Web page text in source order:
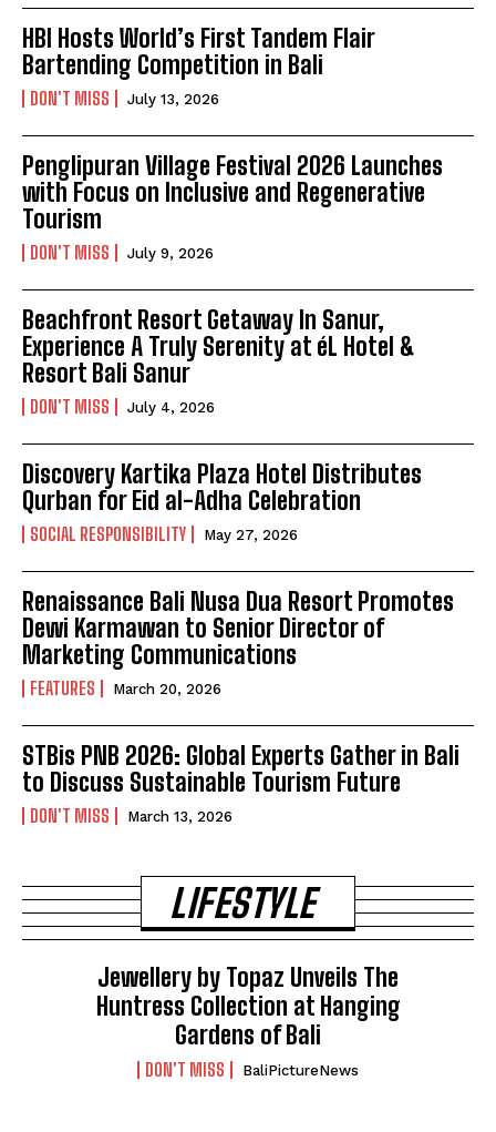
HBI Hosts World’s First Tandem Flair
Bartending Competition in Bali
DON'T MISS July 13, 2026
Penglipuran Village Festival 2026 Launches
with Focus on Inclusive and Regenerative
Tourism
DON'T MISS July 9, 2026
Beachfront Resort Getaway In Sanur,
Experience A Truly Serenity at éL Hotel &
Resort Bali Sanur
DON'T MISS July 4, 2026
Discovery Kartika Plaza Hotel Distributes
Qurban for Eid al-Adha Celebration
SOCIAL RESPONSIBILITY May 27, 2026
Renaissance Bali Nusa Dua Resort Promotes
Dewi Karmawan to Senior Director of
Marketing Communications
FEATURES March 20, 2026
STBis PNB 2026: Global Experts Gather in Bali
to Discuss Sustainable Tourism Future
DON'T MISS March 13, 2026
LIFESTYLE
Jewellery by Topaz Unveils The
Huntress Collection at Hanging
Gardens of Bali
DON'T MISS BaliPictureNews